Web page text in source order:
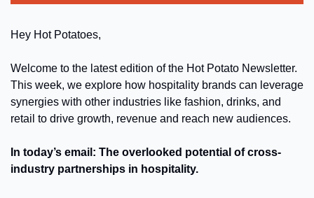
Hey Hot Potatoes,
Welcome to the latest edition of the Hot Potato Newsletter.
This week, we explore how hospitality brands can leverage
synergies with other industries like fashion, drinks, and
retail to drive growth, revenue and reach new audiences.
In today’s email: The overlooked potential of cross-
industry partnerships in hospitality.